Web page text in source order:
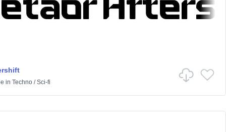
in Techno/Sci-fi